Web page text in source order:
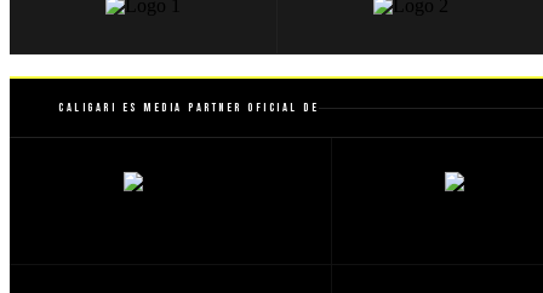
Caligari es Media Partner Oficial de